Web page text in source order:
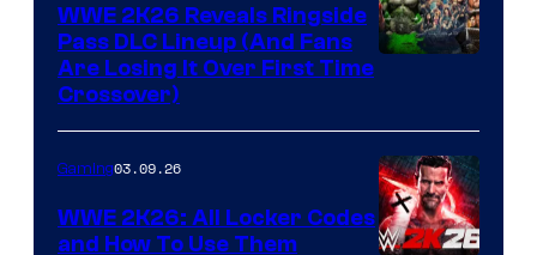
WWE 2K26 Reveals Ringside
Pass DLC Lineup (And Fans
Are Losing It Over First Time
Crossover)
Gaming03.09.26
WWE 2K26: All Locker Codes
and How To Use Them